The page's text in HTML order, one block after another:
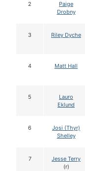
2
Paige
Drobny
3 Riley Dyche
4 Matt Hall
5
Lauro
Eklund
6
Josi (Thyr)
Shelley
7
Jesse Terry
(r)